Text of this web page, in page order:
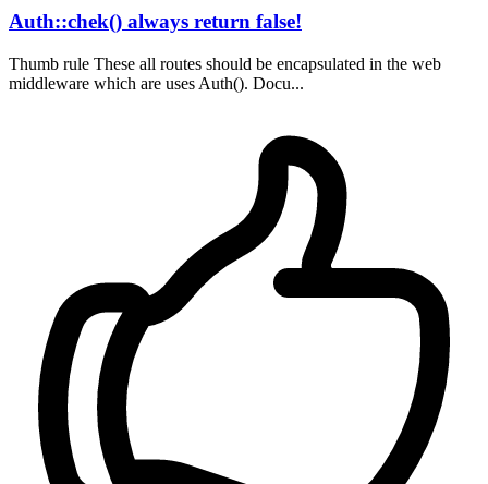
Auth::chek() always return false!
Thumb rule These all routes should be encapsulated in the web
middleware which are uses Auth(). Docu...